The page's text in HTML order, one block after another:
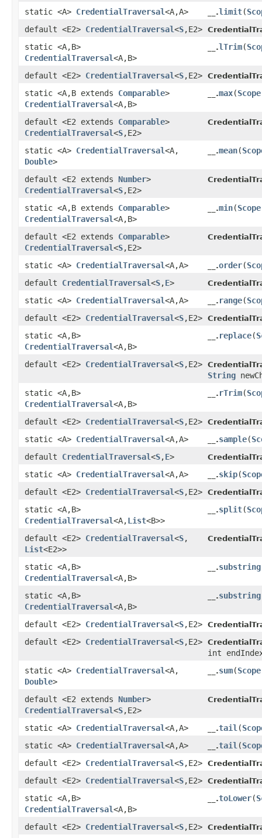
static <A> CredentialTraversal<A,​A> __.limit​(
default <E2> CredentialTraversal<S,​E2>
static <A,​B>
CredentialTraversal<A,​B>
__.lTrim​(
default <E2> CredentialTraversal<S,​E2>
static <A,​B extends Comparable>
CredentialTraversal<A,​B>
__.max​(Scope
default <E2 extends Comparable>
CredentialTraversal<S,​E2>
static <A> CredentialTraversal<A,​
Double>
__.mean​(
default <E2 extends Number>
CredentialTraversal<S,​E2>
static <A,​B extends Comparable>
CredentialTraversal<A,​B>
__.min​(Scope
default <E2 extends Comparable>
CredentialTraversal<S,​E2>
static <A> CredentialTraversal<A,​A> __.order​(
default CredentialTraversal<S,​E>
static <A> CredentialTraversal<A,​A> __. range​(
default <E2> CredentialTraversal<S,​E2>
static <A,​B>
CredentialTraversal<A,​B>
__. replace​(
default <E2> CredentialTraversal<S,​E2>
String
static <A,​B>
CredentialTraversal<A,​B>
__. rTrim​(
default <E2> CredentialTraversal<S,​E2>
static <A> CredentialTraversal<A,​A> __.sample​(
default CredentialTraversal<S,​E>
static <A> CredentialTraversal<A,​A> __.skip​(
default <E2> CredentialTraversal<S,​E2>
static <A,​B>
CredentialTraversal<A,​List<B>>
__.split​(
default <E2> CredentialTraversal<S,​
List<E2>>
static <A,​B>
CredentialTraversal<A,​B>
__.substring
static <A,​B>
CredentialTraversal<A,​B>
__.substring
default <E2> CredentialTraversal<S,​E2>
default <E2> CredentialTraversal<S,​E2>
int
static <A> CredentialTraversal<A,​
Double>
__.sum​(Scope
default <E2 extends Number>
CredentialTraversal<S,​E2>
static <A> CredentialTraversal<A,​A> __.tail ​(
static <A> CredentialTraversal<A,​A> __.tail ​(
default <E2> CredentialTraversal<S,​E2>
default <E2> CredentialTraversal<S,​E2>
static <A,​B>
CredentialTraversal<A,​B>
__.toLower​(
default <E2> CredentialTraversal<S,​E2>